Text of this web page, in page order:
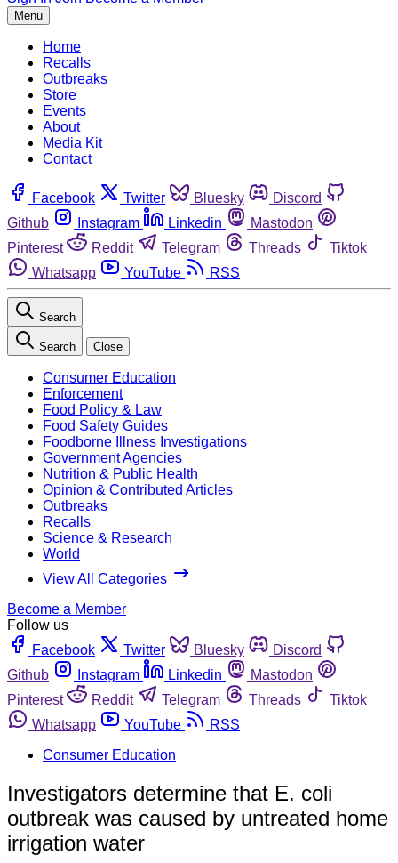
Menu
Home
Recalls
Outbreaks
Store
Events
About
Media Kit
Contact
Facebook Twitter Bluesky
Discord
Github
Instagram Linkedin
Mastodon
Pinterest
Reddit Telegram Threads
Tiktok
Whatsapp
YouTube RSS
Search
Search Close
Consumer Education
Enforcement
Food Policy & Law
Food Safety Guides
Foodborne Illness Investigations
Government Agencies
Nutrition & Public Health
Opinion & Contributed Articles
Outbreaks
Recalls
Science & Research
World
View All Categories
Become a Member
Follow us
Facebook
Twitter Bluesky
Discord
Github
Instagram Linkedin
Mastodon
Pinterest
Reddit Telegram Threads
Tiktok
Whatsapp
YouTube
RSS
Consumer Education
Investigators determine that E. coli
outbreak was caused by untreated home
irrigation water